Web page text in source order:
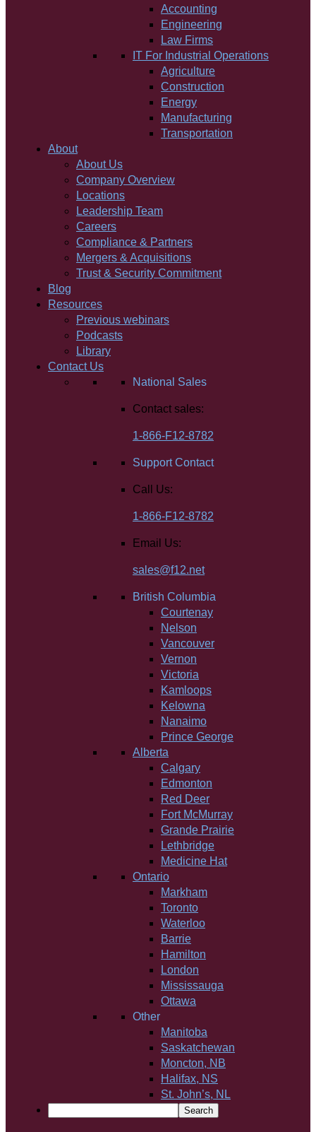
Accounting
Engineering
Law Firms
IT For Industrial Operations
Agriculture
Construction
Energy
Manufacturing
Transportation
About
About Us
Company Overview
Locations
Leadership Team
Careers
Compliance & Partners
Mergers & Acquisitions
Trust & Security Commitment
Blog
Resources
Previous webinars
Podcasts
Library
Contact Us
National Sales
Contact sales:
1-866-F12-8782
Support Contact
Call Us:
1-866-F12-8782
Email Us:
sales@f12.net
British Columbia
Courtenay
Nelson
Vancouver
Vernon
Victoria
Kamloops
Kelowna
Nanaimo
Prince George
Alberta
Calgary
Edmonton
Red Deer
Fort McMurray
Grande Prairie
Lethbridge
Medicine Hat
Ontario
Markham
Toronto
Waterloo
Barrie
Hamilton
London
Mississauga
Ottawa
Other
Manitoba
Saskatchewan
Moncton, NB
Halifax, NS
St. John’s, NL